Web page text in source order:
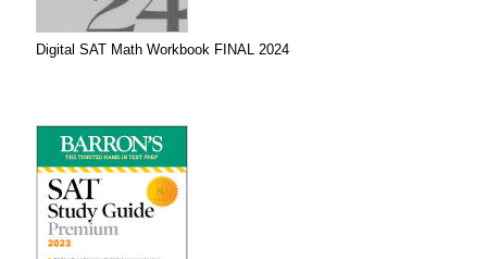
Digital SAT Math Workbook FINAL 2024